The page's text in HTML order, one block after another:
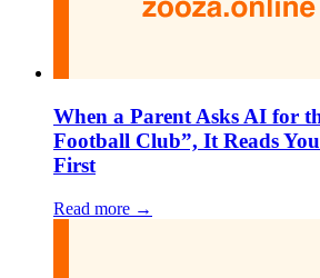
When a Parent Asks AI for
Football Club”, It Reads
First
Read more →